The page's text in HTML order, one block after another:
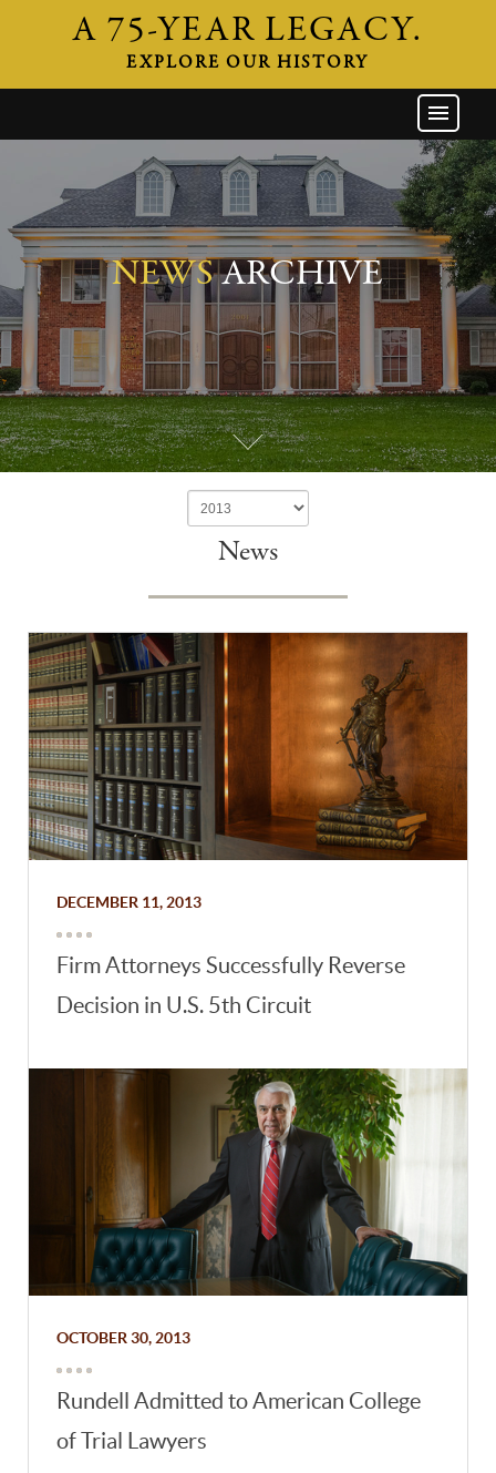
A 75-YEAR LEGACY.
EXPLORE OUR HISTORY
ATTORNEYS
AREAS OF PRACTICE
INDUSTRIES
CAREERS
NEWS & EVENTS
CONTACT
NEWSARCHIVE
News
DECEMBER 11, 2013
Firm Attorneys Successfully Reverse
Decision in U.S. 5th Circuit
OCTOBER 30, 2013
Rundell Admitted to American College
of Trial Lawyers